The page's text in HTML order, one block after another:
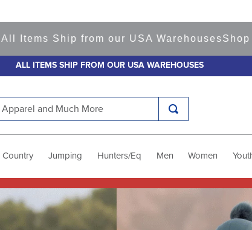
from our USA WarehousesShopReady to
ALL ITEMS SHIP FROM OUR USA WAREHOUSES
Country Jumping Hunters/Eq Men Women